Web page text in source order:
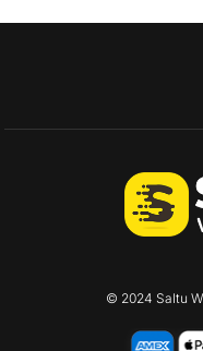
© 2024 Saltu